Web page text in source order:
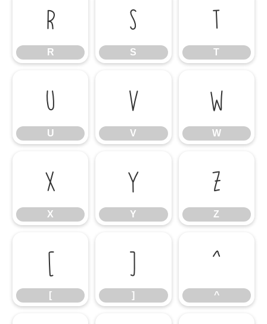
R
R
S
S
T
T
U
U
V
V
W
W
X
X
Y
Y
Z
Z
[
[
]
]
^
^